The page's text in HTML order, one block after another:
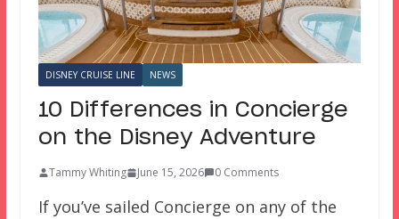
DISNEY CRUISE LINE NEWS
10 Differences in Concierge
on the Disney Adventure
Tammy Whiting June 15, 2026 0 Comments
If you’ve sailed Concierge on any of the